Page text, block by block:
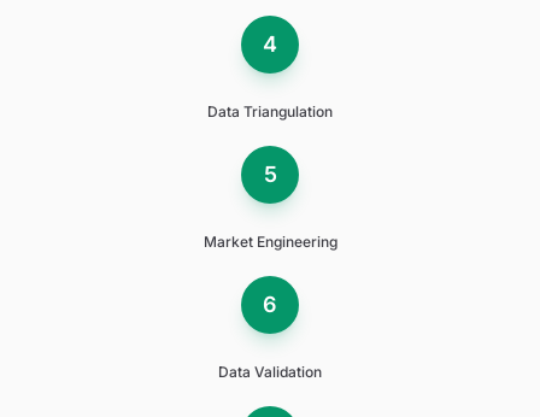
4
Data Triangulation
5
Market Engineering
6
Data Validation